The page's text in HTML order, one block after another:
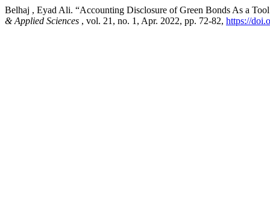
Belhaj , Eyad Ali. “Accounting Disclosure of Green Bonds As a
& Applied Sciences , vol. 21, no. 1, Apr. 2022, pp. 72-82, https://